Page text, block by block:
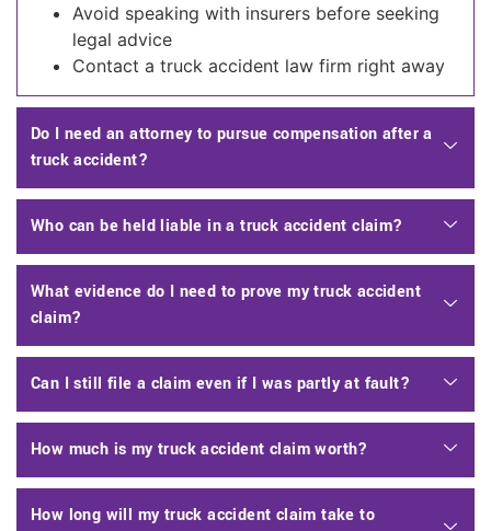
Avoid speaking with insurers before seeking
legal advice
Contact a truck accident law firm right away
Do I need an attorney to pursue compensation after a
truck accident?
Who can be held liable in a truck accident claim?
What evidence do I need to prove my truck accident
claim?
Can I still file a claim even if I was partly at fault?
How much is my truck accident claim worth?
How long will my truck accident claim take to